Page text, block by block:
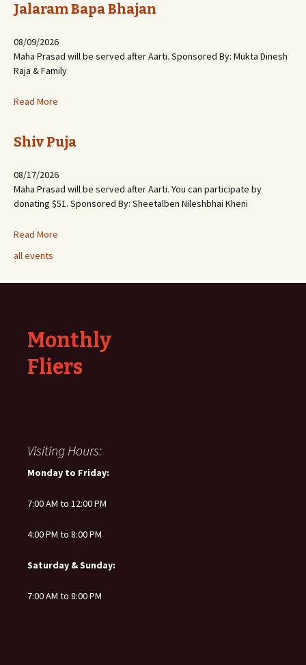
Jalaram Bapa Bhajan
08/09/2026
Maha Prasad will be served after Aarti. Sponsored By: Mukta Dinesh
Raja & Family
Read More
Shiv Puja
08/17/2026
Maha Prasad will be served after Aarti. You can participate by
donating $51. Sponsored By: Sheetalben Nileshbhai Kheni
Read More
all events
Monthly
Fliers
Visiting Hours:
Monday to Friday:
7:00 AM to 12:00 PM
4:00 PM to 8:00 PM
Saturday & Sunday:
7:00 AM to 8:00 PM